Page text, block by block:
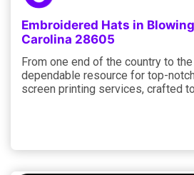
Embroidered Hats in
Carolina 28605
From one end of the country to
dependable resource for top-
screen printing services, crafted